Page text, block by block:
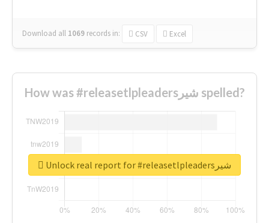
Download all 1069 records in: CSV Excel
How was #releasetlpleadersشیر spelled?
Unlock real report for #releasetlpleadersشیر